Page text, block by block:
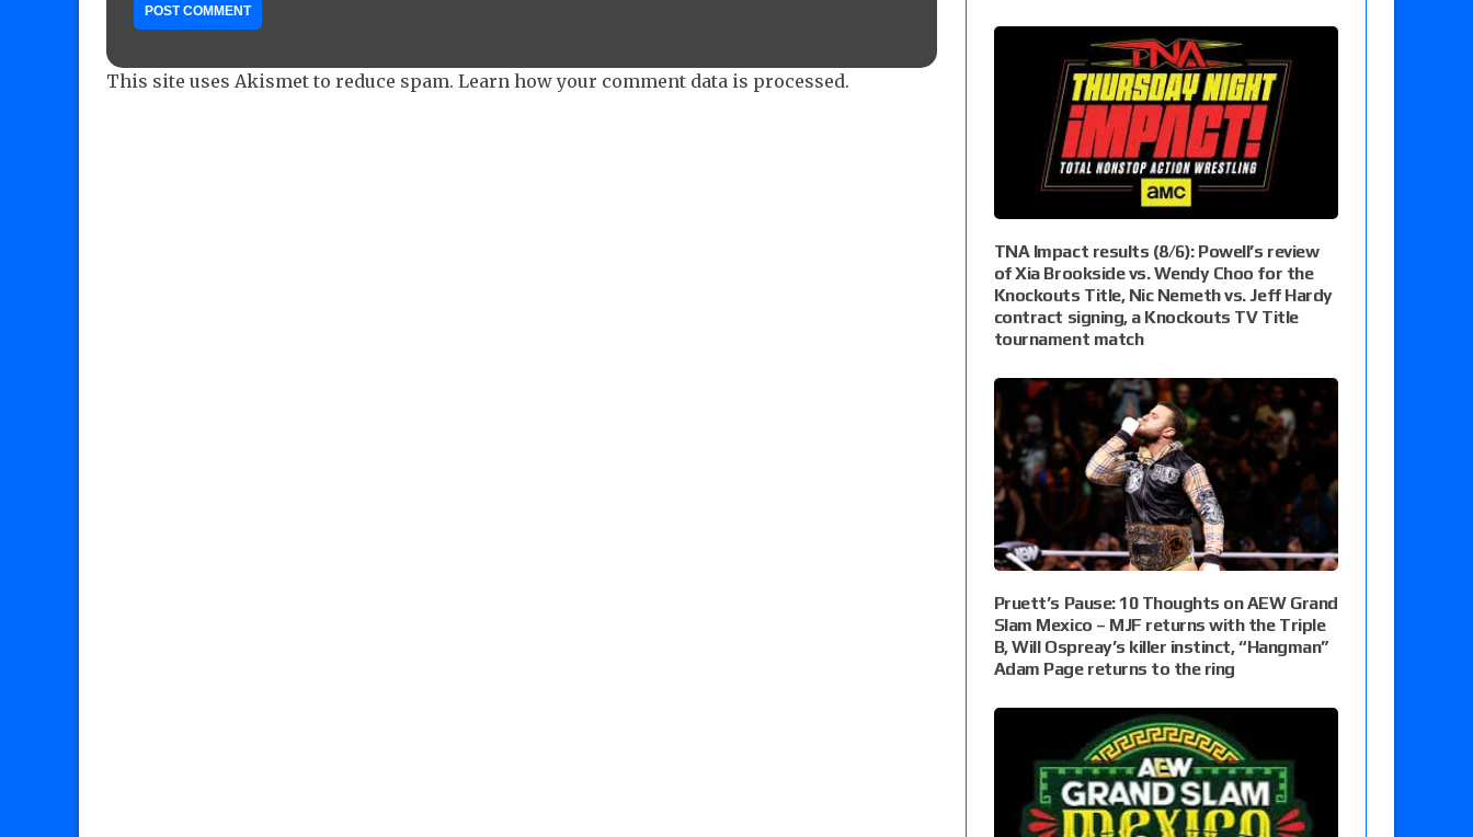
This site uses Akismet to reduce spam. Learn how your comment data is processed.
TNA Impact results (8/6): Powell’s review
of Xia Brookside vs. Wendy Choo for the
Knockouts Title, Nic Nemeth vs. Jeff Hardy
contract signing, a Knockouts TV Title
tournament match
Pruett’s Pause: 10 Thoughts on AEW Grand
Slam Mexico – MJF returns with the Triple
B, Will Ospreay’s killer instinct, “Hangman”
Adam Page returns to the ring